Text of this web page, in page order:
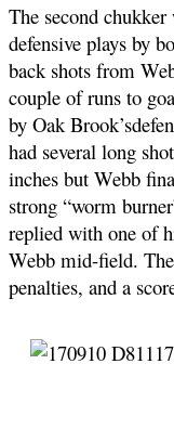
The second
defensive plays by
back shots from
couple of runs to
by Oak
had several long
inches but Webb
strong “worm
replied with one of
Webb mid-field.
penalties, and a